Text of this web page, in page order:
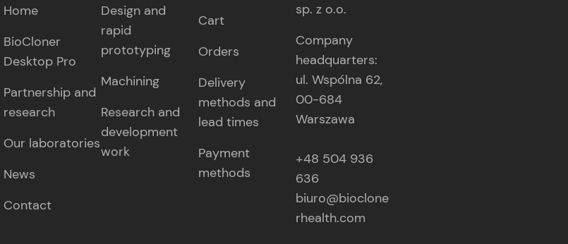
Home
BioCloner
Desktop Pro
Partnership and
research
Our laboratories
News
Contact
Design and
rapid
prototyping
Machining
Research and
development
work
Cart
Orders
Delivery
methods and
lead times
Payment
methods
sp. z o.o.
Company
headquarters:
ul. Wspólna 62,
00-684
Warszawa
+48 504 936
636
biuro@bioclone
rhealth.com